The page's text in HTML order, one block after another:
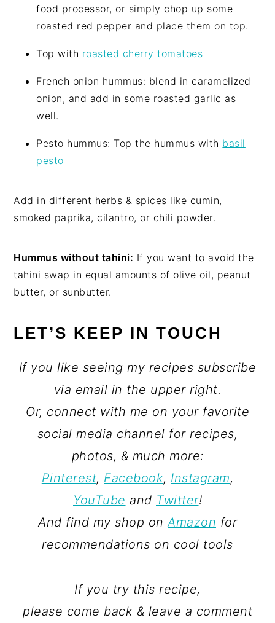
food processor, or simply chop up some
roasted red pepper and place them on top.
Top with roasted cherry tomatoes
French onion hummus: blend in caramelized
onion, and add in some roasted garlic as
well.
Pesto hummus: Top the hummus with basil
pesto
Add in different herbs & spices like cumin,
smoked paprika, cilantro, or chili powder.
Hummus without tahini: If you want to avoid the
tahini swap in equal amounts of olive oil, peanut
butter, or sunbutter.
LET’S KEEP IN TOUCH
If you like seeing my recipes subscribe
via email in the upper right.
Or, connect with me on your favorite
social media channel for recipes,
photos, & much more:
Pinterest, Facebook, Instagram,
YouTube and Twitter!
And find my shop onAmazon for
recommendations on cool tools
If you try this recipe,
please come back & leave a comment